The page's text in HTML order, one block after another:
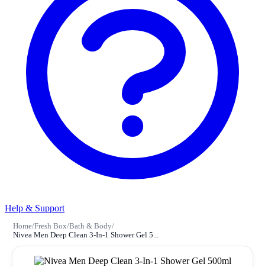
Help & Support
Home/Fresh Box/Bath & Body/
Nivea Men Deep Clean 3-In-1 Shower Gel 5...